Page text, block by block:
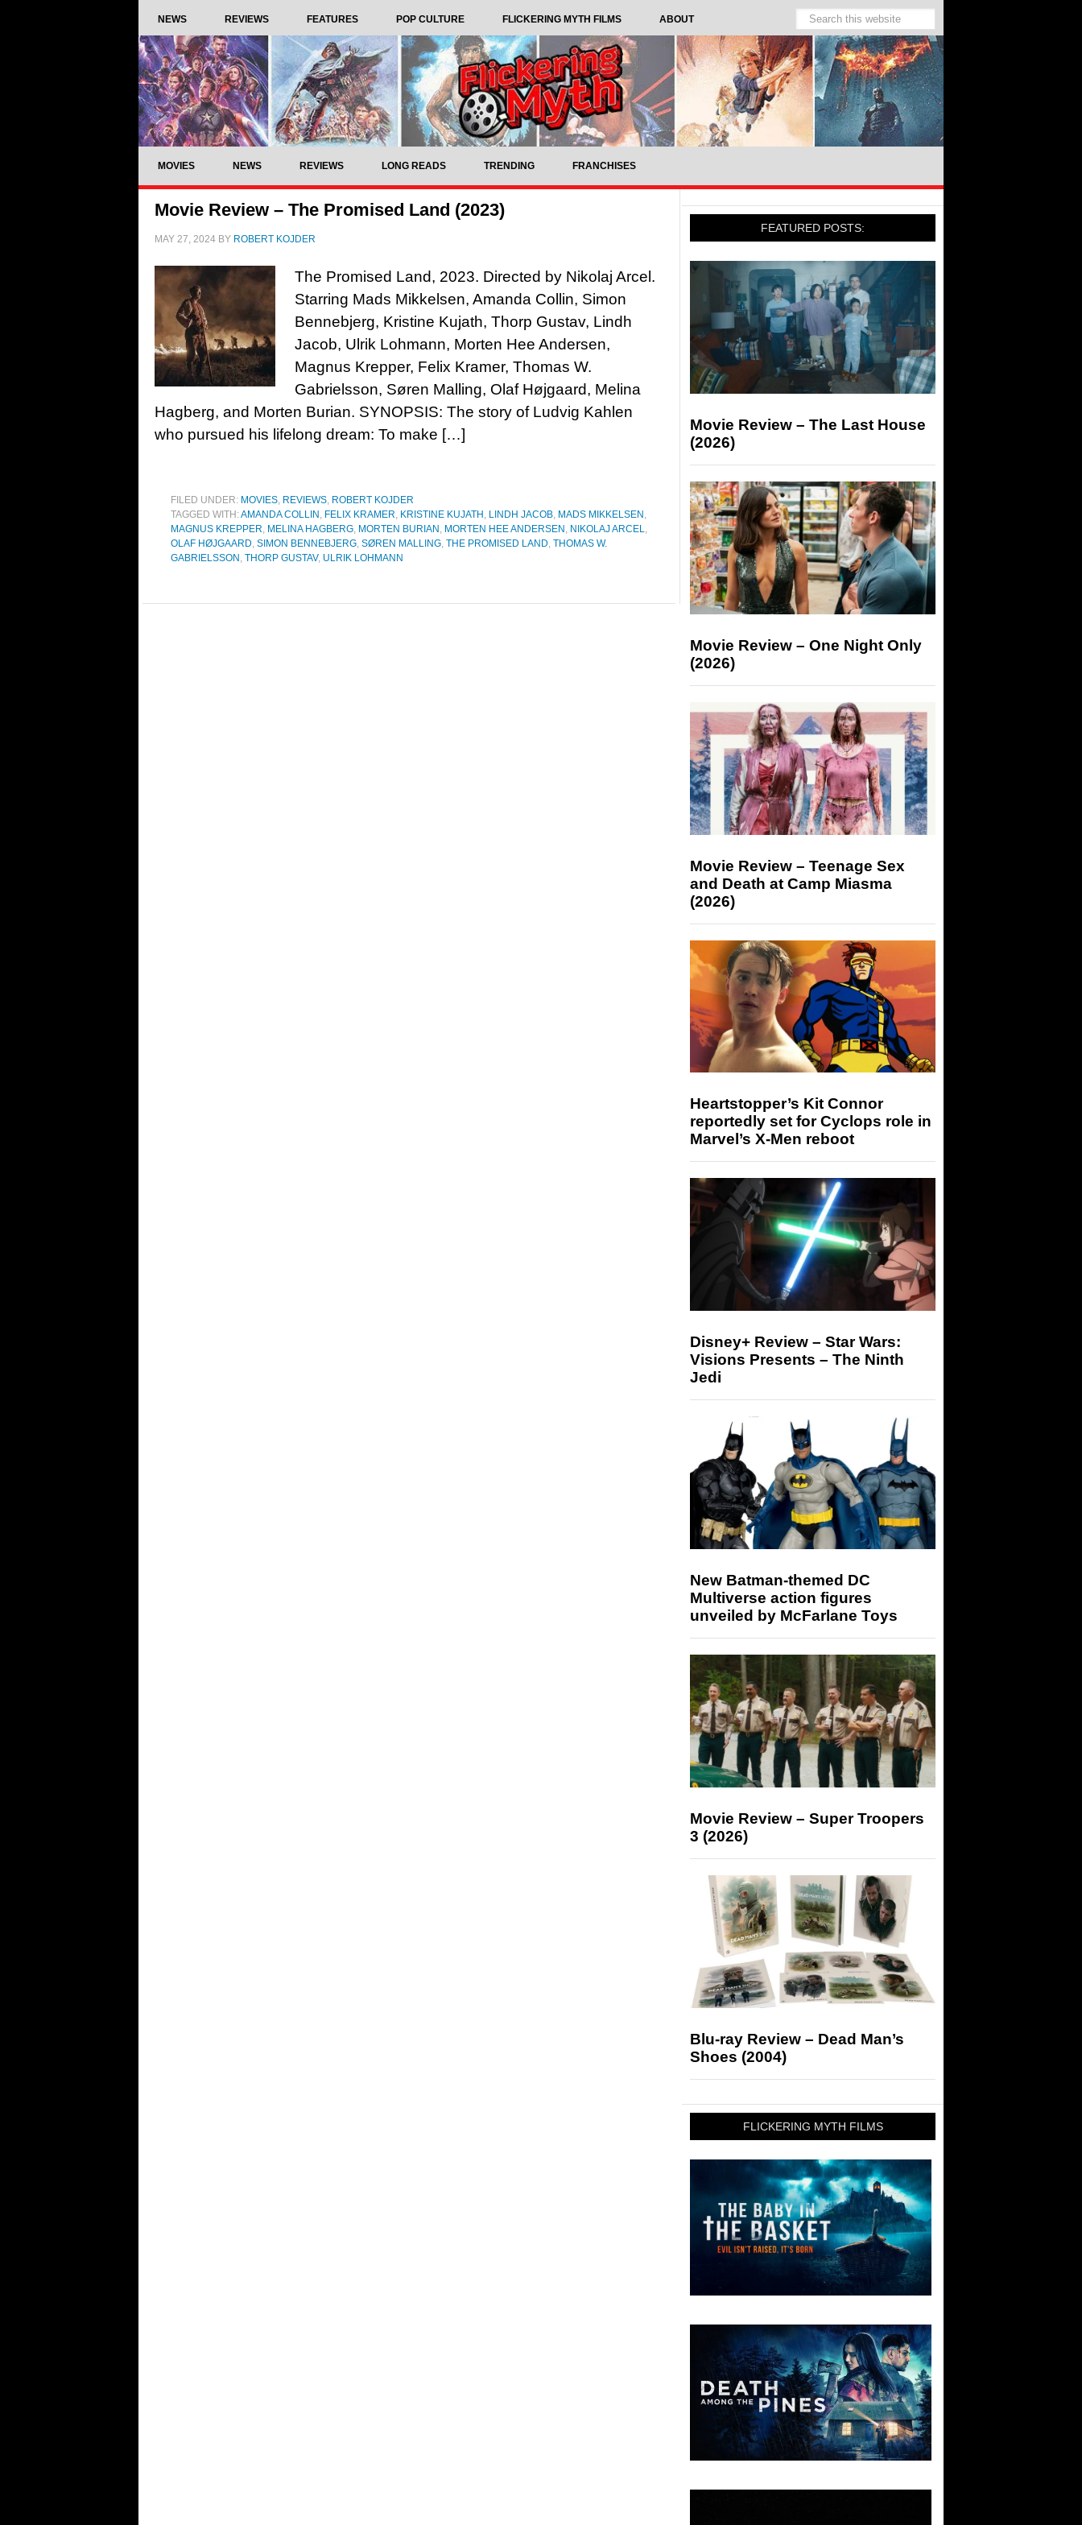
NEWS REVIEWS FEATURES POP CULTURE FLICKERING MYTH FILMS ABOUT
MOVIES NEWS REVIEWS LONG READS TRENDING FRANCHISES
Movie Review – The Promised Land (2023)
MAY 27, 2024 BY ROBERT KOJDER
The Promised Land, 2023. Directed by Nikolaj Arcel.
Starring Mads Mikkelsen, Amanda Collin, Simon
Bennebjerg, Kristine Kujath, Thorp Gustav, Lindh
Jacob, Ulrik Lohmann, Morten Hee Andersen,
Magnus Krepper, Felix Kramer, Thomas W.
Gabrielsson, Søren Malling, Olaf Højgaard, Melina
Hagberg, and Morten Burian. SYNOPSIS: The story of Ludvig Kahlen
who pursued his lifelong dream: To make […]
FILED UNDER: MOVIES, REVIEWS, ROBERT KOJDER
TAGGED WITH:AMANDA COLLIN , FELIX KRAMER, KRISTINE KUJATH , LINDH JACOB, MADS MIKKELSEN ,
MAGNUS KREPPER, MELINA HAGBERG, MORTEN BURIAN , MORTEN HEE ANDERSEN , NIKOLAJ ARCEL,
OLAF HØJGAARD, SIMON BENNEBJERG, SØREN MALLING, THE PROMISED LAND, THOMAS W.
GABRIELSSON , THORP GUSTAV, ULRIK LOHMANN
FEATURED POSTS:
Movie Review – The Last House
(2026)
Movie Review – One Night Only
(2026)
Movie Review – Teenage Sex
and Death at Camp Miasma
(2026)
Heartstopper’s Kit Connor
reportedly set for Cyclops role in
Marvel’s X-Men reboot
Disney+ Review – Star Wars:
Visions Presents – The Ninth
Jedi
New Batman-themed DC
Multiverse action figures
unveiled by McFarlane Toys
Movie Review – Super Troopers
3 (2026)
Blu-ray Review – Dead Man’s
Shoes (2004)
FLICKERING MYTH FILMS